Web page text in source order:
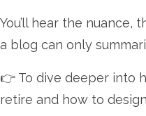
You’ll hear the nuance,
a blog can only
👉 To dive deeper into
retire and how to